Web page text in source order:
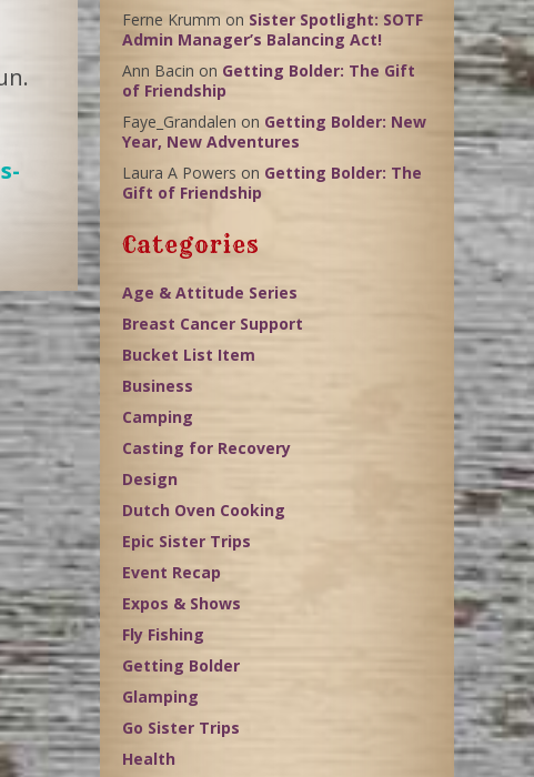
Ferne Krumm on Sister Spotlight: SOTF
Admin Manager’s Balancing Act!
Ann Bacin on Getting Bolder: The Gift
of Friendship
Faye_Grandalen on Getting Bolder: New
Year, New Adventures
Laura A Powers on Getting Bolder: The
Gift of Friendship
Categories
Age & Attitude Series
Breast Cancer Support
Bucket List Item
Business
Camping
Casting for Recovery
Design
Dutch Oven Cooking
Epic Sister Trips
Event Recap
Expos & Shows
Fly Fishing
Getting Bolder
Glamping
Go Sister Trips
Health